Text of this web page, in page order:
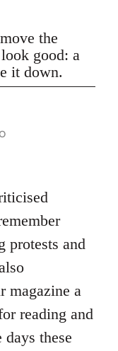
the
good: a
it down.
protests and
magazine a
reading and
these